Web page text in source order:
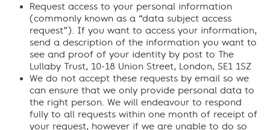
Request access to your personal information
(commonly known as a “data subject access
request”). If you want to access your information,
send a description of the information you want to
see and proof of your identity by post to The
Lullaby Trust, 10-18 Union Street, London, SE1 1SZ
We do not accept these requests by email so we
can ensure that we only provide personal data to
the right person. We will endeavour to respond
fully to all requests within one month of receipt of
your request, however if we are unable to do so